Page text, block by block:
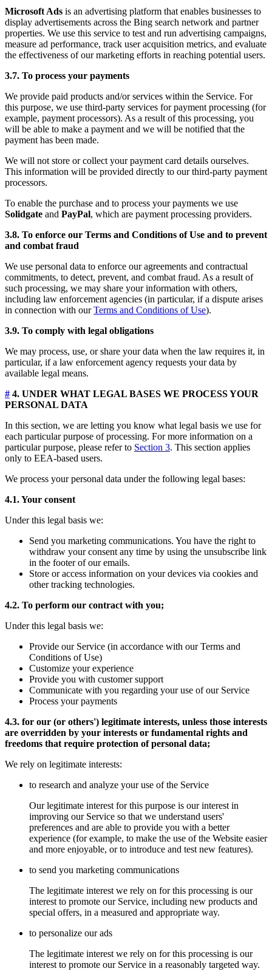
Microsoft Ads is an advertising platform that enables businesses to
display advertisements across the Bing search network and partner
properties. We use this service to test and run advertising campaigns,
measure ad performance, track user acquisition metrics, and evaluate
the effectiveness of our marketing efforts in reaching potential users.
3.7. To process your payments
We provide paid products and/or services within the Service. For
this purpose, we use third-party services for payment processing (for
example, payment processors). As a result of this processing, you
will be able to make a payment and we will be notified that the
payment has been made.
We will not store or collect your payment card details ourselves.
This information will be provided directly to our third-party payment
processors.
To enable the purchase and to process your payments we use
Solidgate and PayPal, which are payment processing providers.
3.8. To enforce our Terms and Conditions of Use and to prevent
and combat fraud
We use personal data to enforce our agreements and contractual
commitments, to detect, prevent, and combat fraud. As a result of
such processing, we may share your information with others,
including law enforcement agencies (in particular, if a dispute arises
in connection with our Terms and Conditions of Use).
3.9. To comply with legal obligations
We may process, use, or share your data when the law requires it, in
particular, if a law enforcement agency requests your data by
available legal means.
# 4. UNDER WHAT LEGAL BASES WE PROCESS YOUR
PERSONAL DATA
In this section, we are letting you know what legal basis we use for
each particular purpose of processing. For more information on a
particular purpose, please refer to Section 3. This section applies
only to EEA-based users.
We process your personal data under the following legal bases:
4.1. Your consent
Under this legal basis we:
Send you marketing communications. You have the right to
withdraw your consent any time by using the unsubscribe link
in the footer of our emails.
Store or access information on your devices via cookies and
other tracking technologies.
4.2. To perform our contract with you;
Under this legal basis we:
Provide our Service (in accordance with our Terms and
Conditions of Use)
Customize your experience
Provide you with customer support
Communicate with you regarding your use of our Service
Process your payments
4.3. for our (or others') legitimate interests, unless those interests
are overridden by your interests or fundamental rights and
freedoms that require protection of personal data;
We rely on legitimate interests:
to research and analyze your use of the Service
Our legitimate interest for this purpose is our interest in
improving our Service so that we understand users'
preferences and are able to provide you with a better
experience (for example, to make the use of the Website easier
and more enjoyable, or to introduce and test new features).
to send you marketing communications
The legitimate interest we rely on for this processing is our
interest to promote our Service, including new products and
special offers, in a measured and appropriate way.
to personalize our ads
The legitimate interest we rely on for this processing is our
interest to promote our Service in a reasonably targeted way.